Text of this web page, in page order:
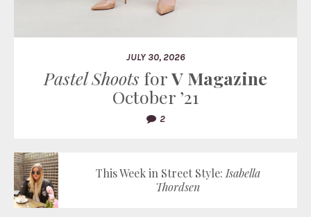
JULY 30, 2026
Pastel Shoots forV Magazine
October ’21
2
This Week in Street Style: Isabella
Thordsen